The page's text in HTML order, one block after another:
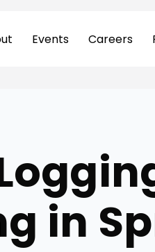
Events Careers
in